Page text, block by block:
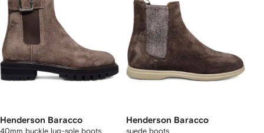
Henderson Baracco
40mm buckle lug-sole boots
Henderson Baracco
suede boots